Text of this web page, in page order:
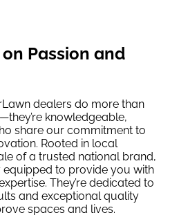
Passion and
dealers do more than
knowledgeable,
share our commitment to
Rooted in local
of a trusted national brand,
to provide you with
They’re dedicated to
and exceptional quality
spaces and lives.